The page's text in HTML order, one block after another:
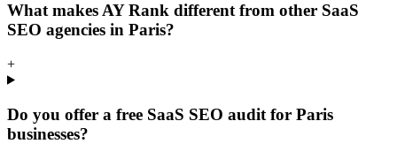
What makes AY Rank different from other SaaS
SEO agencies in Paris?
+
Do you offer a free SaaS SEO audit for Paris
businesses?